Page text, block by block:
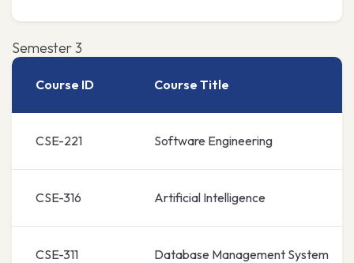
Semester 3
Course ID Course Title
CSE-221 Software Engineering
CSE-316 Artificial Intelligence
CSE-311 Database Management System